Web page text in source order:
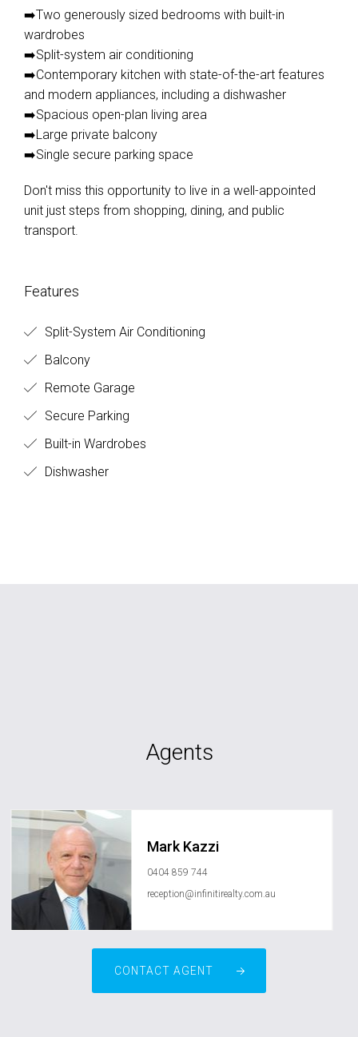
➡️Two generously sized bedrooms with built-in
wardrobes
➡️Split-system air conditioning
➡️Contemporary kitchen with state-of-the-art features
and modern appliances, including a dishwasher
➡️Spacious open-plan living area
➡️Large private balcony
➡️Single secure parking space
Don't miss this opportunity to live in a well-appointed
unit just steps from shopping, dining, and public
transport.
Features
Split-System Air Conditioning
Balcony
Remote Garage
Secure Parking
Built-in Wardrobes
Dishwasher
Agents
Mark Kazzi
0404 859 744
reception@infinitirealty.com.au
CONTACT AGENT